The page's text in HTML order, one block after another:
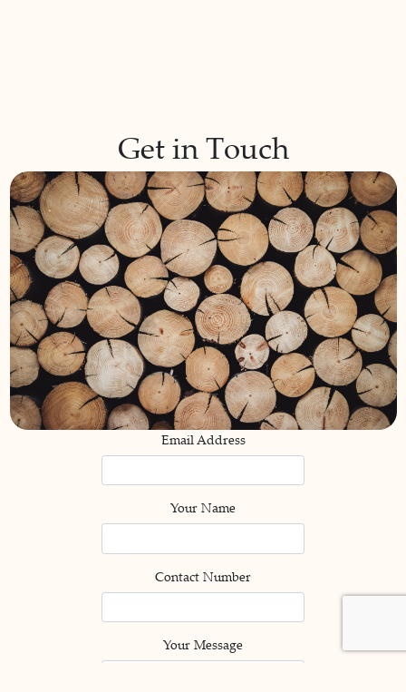
Get in Touch
Email Address
Your Name
Contact Number
Your Message